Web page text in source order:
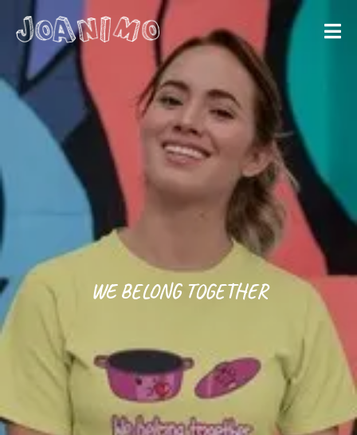
Let´s get
started
Liberate yourself
WE BELONG TOGETHER